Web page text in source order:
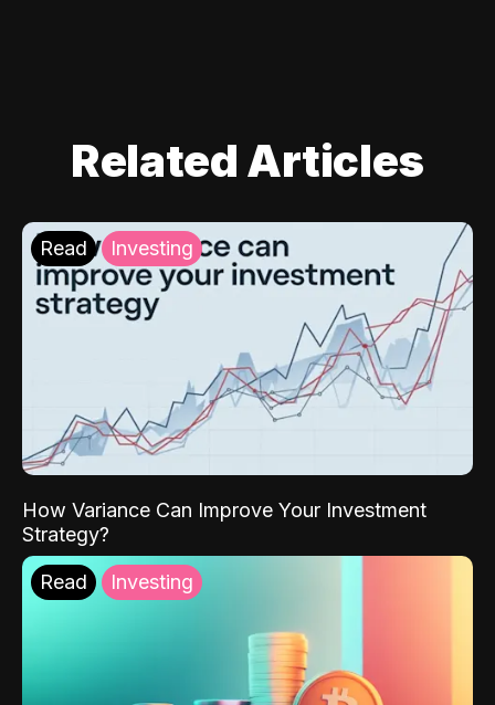
Related Articles
Read Investing
How Variance Can Improve Your Investment
Strategy?
Read Investing